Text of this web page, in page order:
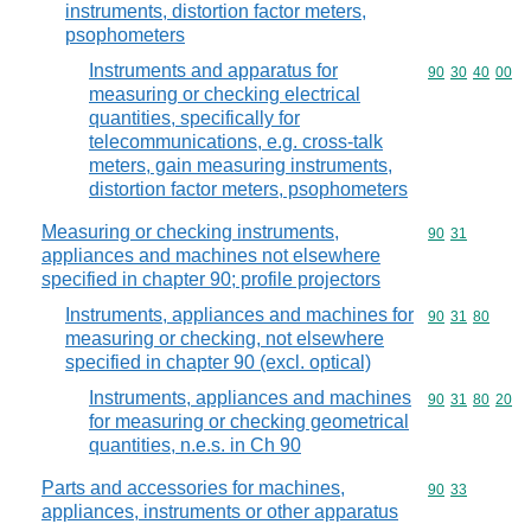
instruments, distortion factor meters,
psophometers
Instruments and apparatus for
measuring or checking electrical
quantities, specifically for
telecommunications, e.g. cross-talk
meters, gain measuring instruments,
distortion factor meters, psophometers
Commodity
90 30 40 00
Measuring or checking instruments,
appliances and machines not elsewhere
specified in chapter 90; profile projectors
Commodity
90 31
Instruments, appliances and machines for
measuring or checking, not elsewhere
specified in chapter 90 (excl. optical)
Commodity
90 31 80
Instruments, appliances and machines
for measuring or checking geometrical
quantities, n.e.s. in Ch 90
Commodity
90 31 80 20
Parts and accessories for machines,
appliances, instruments or other apparatus
Commodity
90 33